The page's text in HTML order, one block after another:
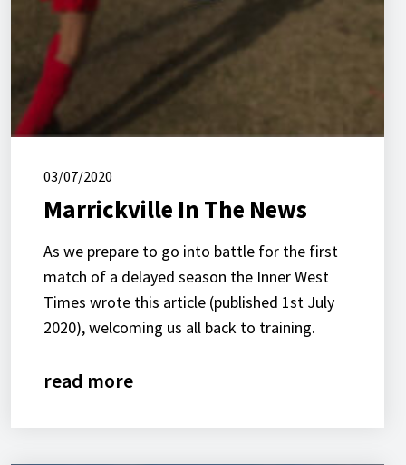
03/07/2020
Marrickville In The News
As we prepare to go into battle for the first
match of a delayed season the Inner West
Times wrote this article (published 1st July
2020), welcoming us all back to training.
read more